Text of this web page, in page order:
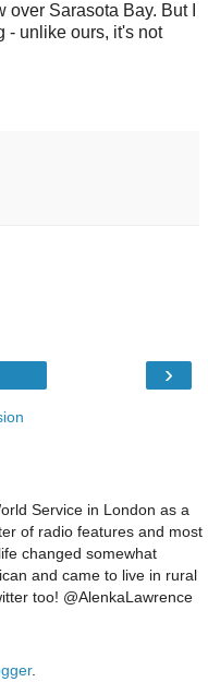
Sarasota Bay. But I
- unlike ours, it's not
›
Service in London as a
of radio features and most
changed somewhat
and came to live in rural
too! @AlenkaLawrence
.